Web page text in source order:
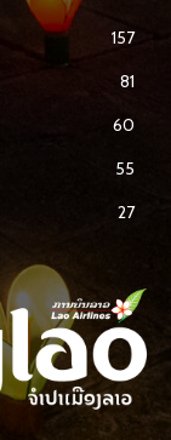
157
81
60
55
27